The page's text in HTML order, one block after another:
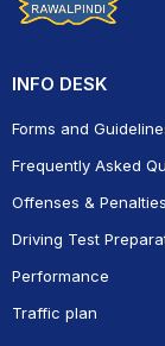
INFO DESK
Forms and
Frequently Asked
Offenses & Penalties
Driving Test
Performance
Traffic plan